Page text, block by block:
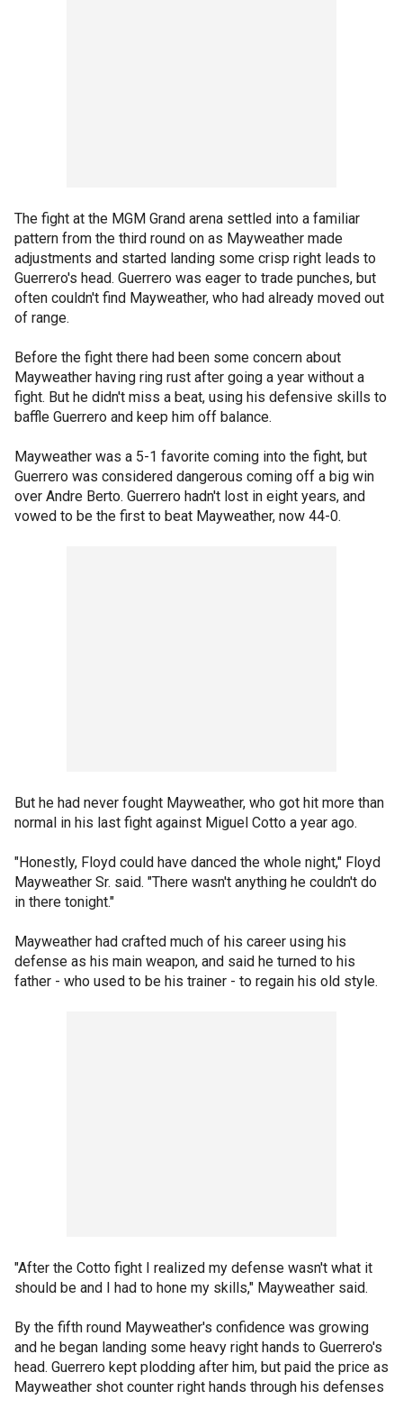
The fight at the MGM Grand arena settled into a familiar
pattern from the third round on as Mayweather made
adjustments and started landing some crisp right leads to
Guerrero's head. Guerrero was eager to trade punches, but
often couldn't find Mayweather, who had already moved out
of range.
Before the fight there had been some concern about
Mayweather having ring rust after going a year without a
fight. But he didn't miss a beat, using his defensive skills to
baffle Guerrero and keep him off balance.
Mayweather was a 5-1 favorite coming into the fight, but
Guerrero was considered dangerous coming off a big win
over Andre Berto. Guerrero hadn't lost in eight years, and
vowed to be the first to beat Mayweather, now 44-0.
But he had never fought Mayweather, who got hit more than
normal in his last fight against Miguel Cotto a year ago.
"Honestly, Floyd could have danced the whole night," Floyd
Mayweather Sr. said. "There wasn't anything he couldn't do
in there tonight."
Mayweather had crafted much of his career using his
defense as his main weapon, and said he turned to his
father - who used to be his trainer - to regain his old style.
"After the Cotto fight I realized my defense wasn't what it
should be and I had to hone my skills," Mayweather said.
By the fifth round Mayweather's confidence was growing
and he began landing some heavy right hands to Guerrero's
head. Guerrero kept plodding after him, but paid the price as
Mayweather shot counter right hands through his defenses